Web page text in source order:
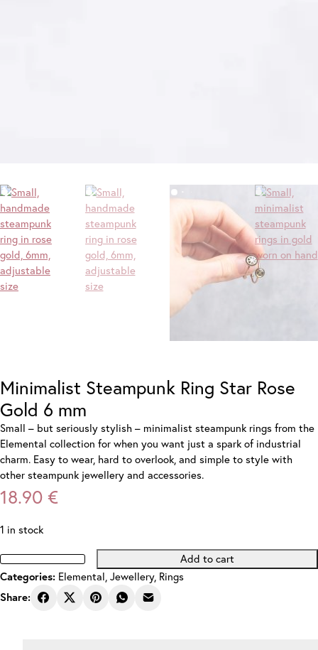
Minimalist Steampunk Ring Star Rose
Gold 6 mm
Small – but seriously stylish – minimalist steampunk rings from the
Elemental collection for when you want just a spark of industrial
charm. Easy to wear, hard to overlook, and simple to style with
other steampunk jewellery and accessories.
18.90 €
1 in stock
Minimalist
Steampunk
Ring
Add to cart
Categories: Elemental, Jewellery, Rings
Share: